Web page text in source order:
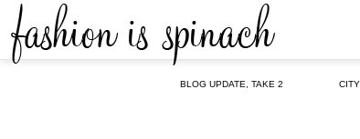
BLOG UPDATE, TAKE 2